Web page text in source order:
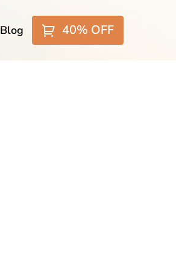
Blog 40% OFF